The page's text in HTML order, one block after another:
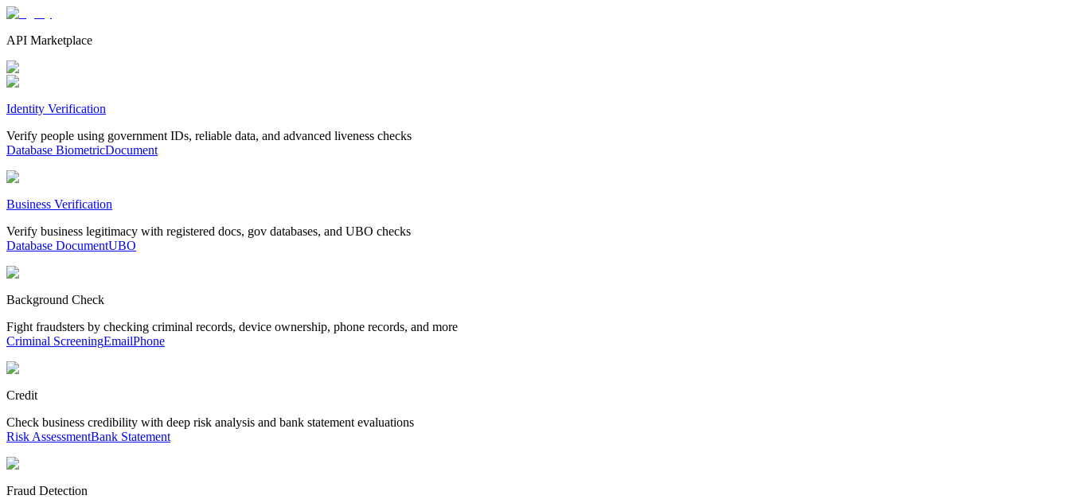
API Marketplace
Identity Verification
Verify people using government IDs, reliable data, and advanced liveness checks
Database BiometricDocument
Business Verification
Verify business legitimacy with registered docs, gov databases, and UBO checks
Database DocumentUBO
Background Check
Fight fraudsters by checking criminal records, device ownership, phone records, and more
Criminal ScreeningEmailPhone
Credit
Check business credibility with deep risk analysis and bank statement evaluations
Risk AssessmentBank Statement
Fraud Detection